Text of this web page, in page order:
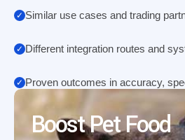
Similar use cases and trading
Different integration routes and
Proven outcomes in accuracy,
Boost Pet Food